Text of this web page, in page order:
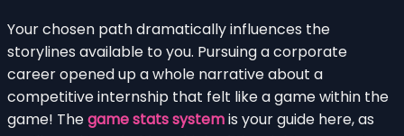
Your chosen path dramatically influences the
storylines available to you. Pursuing a corporate
career opened up a whole narrative about a
competitive internship that felt like a game within the
game! Thegame stats systemis your guide here, as